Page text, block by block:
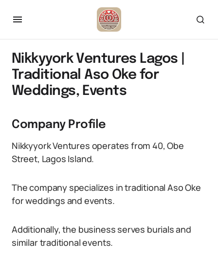
Nikkyyork Ventures Lagos |
Traditional Aso Oke for
Weddings, Events
Company Profile
Nikkyyork Ventures operates from 40, Obe
Street, Lagos Island.
The company specializes in traditional Aso Oke
for weddings and events.
Additionally, the business serves burials and
similar traditional events.